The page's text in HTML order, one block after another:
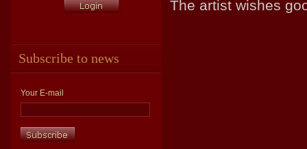
Subscribe to news
Your E-mail
The artist wishes